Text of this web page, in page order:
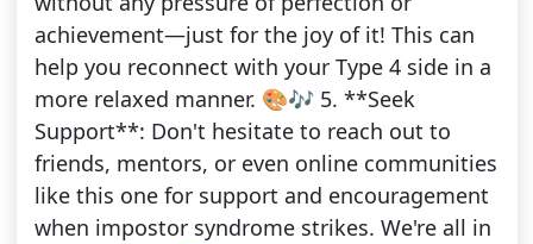
achievement—just for the joy of it! This can
help you reconnect with your Type 4 side in a
more relaxed manner. 🎨🎶 5. **Seek
Support**: Don't hesitate to reach out to
friends, mentors, or even online communities
like this one for support and encouragement
when impostor syndrome strikes. We're all in